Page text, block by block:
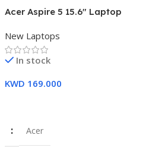
Acer Aspire 5 15.6″ Laptop
16GB DDR5 RAM 512GB PCIe
SSD Intel Iris Xe Graphics – 1
Year Warranty
New Laptops
In stock
KWD 169.000
Acer